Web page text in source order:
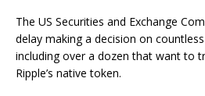
The US Securities and Exchange
delay making a decision on
including over a dozen that want to
Ripple’s native token.